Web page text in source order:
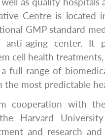
Centre is located
GMP standard
anti-aging center. It
cell health
full range of
the most predictable
cooperation with
Harvard
and research